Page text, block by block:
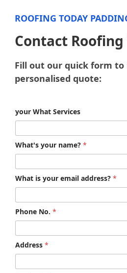
ROOFING TODAY
Contact Roofing
Fill out our quick form to
personalised quote:
your What Services
What's your name? *
What is your email address? *
Phone No. *
Address *